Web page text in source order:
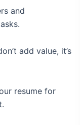
and
add value, it’s
resume for